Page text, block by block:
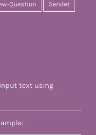
Question Servlet
text using